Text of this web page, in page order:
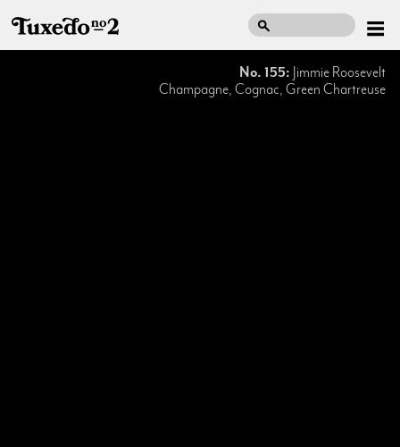
No. 155: Jimmie Roosevelt
Champagne, Cognac, Green Chartreuse